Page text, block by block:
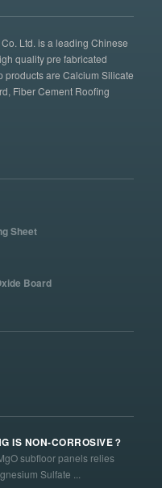
Ltd. is a leading Chinese
quality pre fabricated
products are Calcium Silicate
Fiber Cement Roofing
Sheet
Board
IS NON-CORROSIVE？
subfloor panels relies
Sulfate ...